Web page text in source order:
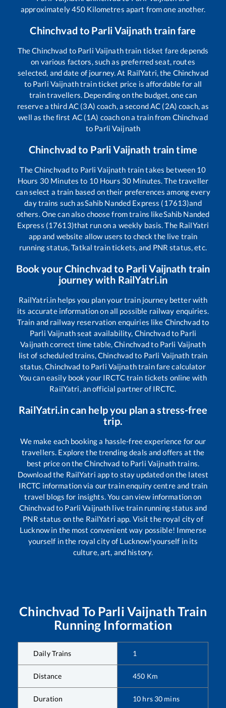
approximately450 Kilometres apart from one another.
Chinchvad to Parli Vaijnathtrain fare
TheChinchvad to Parli Vaijnathtrain ticket fare depends
on various factors, such as preferred seat, routes
selected, and date of journey. At RailYatri, the Chinchvad
to Parli Vaijnathtrain ticket price is affordable for all
train travellers. Depending on the budget, one can
reserve a third AC (3A) coach, a second AC (2A) coach, as
well as the first AC (1A) coach on a train from Chinchvad
to Parli Vaijnath
Chinchvad to Parli Vaijnath train time
TheChinchvadto Parli Vaijnath train takes between 10
Hours 30 Minutes to 10Hours 30 Minutes. The traveller
can select a train based on their preferences among every
day trains such asSahib Nanded Express (17613)and
others. One can also choose from trains likeSahib Nanded
Express (17613)that run on a weekly basis. The RailYatri
app and website allow users to check the live train
running status, Tatkal train tickets, and PNR status, etc.
Book yourChinchvad to Parli Vaijnath train
journey with RailYatri.in
RailYatri.in helps you plan your train journey better with
its accurate information on all possible railway enquiries.
Train and railway reservation enquiries like Chinchvadto
Parli Vaijnathseat availability, Chinchvadto Parli
Vaijnathcorrect time table,Chinchvadto Parli Vaijnath
list of scheduled trains,Chinchvadto Parli Vaijnath train
status,Chinchvad to Parli Vaijnathtrain fare calculator
You can easily book your IRCTC train tickets online with
RailYatri, an official partner of IRCTC.
RailYatri.in can help you plan a stress-free
trip.
We make each booking a hassle-free experience for our
travellers. Explore the trending deals and offers at the
best price on theChinchvad to Parli Vaijnathtrains.
Download the RailYatri app to stay updated on the latest
IRCTC information via our train enquiry centre and train
travel blogs for insights. You can view information on
Chinchvadto Parli Vaijnath live train running status and
PNR status on the RailYatri app. Visit the royal city of
Lucknow in the most convenient way possible! Immerse
yourself in the royal city of Lucknow!yourself in its
culture, art, and history.
Chinchvad To Parli Vaijnath Train
Running Information
Daily Trains 1
Distance 450 Km
Duration 10 hrs 30 mins